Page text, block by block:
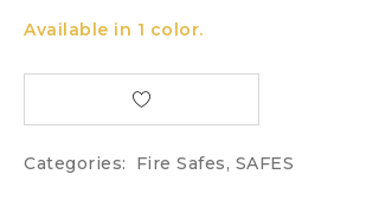
Available in 1 color.
Categories: Fire Safes, SAFES